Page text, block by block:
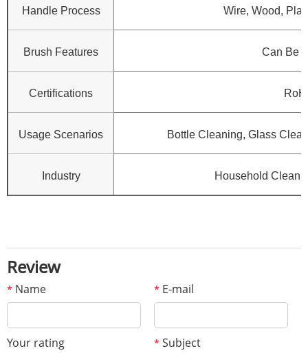
Handle Process Wire, Wood,
Brush Features Can Be
Certifications
Usage Scenarios Bottle Cleaning, Glass
Industry Household
Review
* Name * E-mail
Your rating * Subject